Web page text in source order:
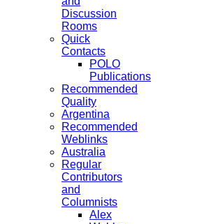
Discussion
Rooms
Quick
Contacts
POLO
Publications
Recommended
Quality
Argentina
Recommended
Weblinks
Australia
Regular
Contributors
and
Columnists
Alex